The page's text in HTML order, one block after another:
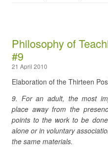
Philosophy of
#9
21 April 2010
Elaboration of the Thirteen
9. For an adult, the most
place away from the
points to the work to be
alone or in voluntary
the same materials.